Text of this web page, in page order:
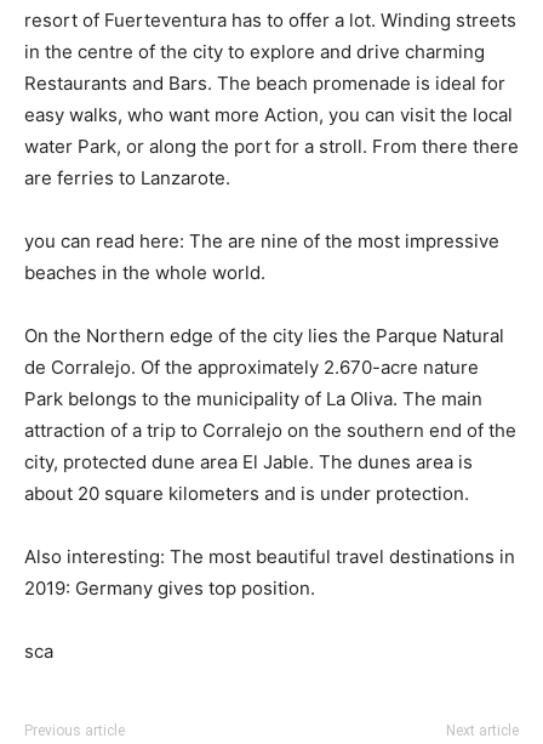
resort of Fuerteventura has to offer a lot. Winding streets
in the centre of the city to explore and drive charming
Restaurants and Bars. The beach promenade is ideal for
easy walks, who want more Action, you can visit the local
water Park, or along the port for a stroll. From there there
are ferries to Lanzarote.
you can read here: The are nine of the most impressive
beaches in the whole world.
On the Northern edge of the city lies the Parque Natural
de Corralejo. Of the approximately 2.670-acre nature
Park belongs to the municipality of La Oliva. The main
attraction of a trip to Corralejo on the southern end of the
city, protected dune area El Jable. The dunes area is
about 20 square kilometers and is under protection.
Also interesting: The most beautiful travel destinations in
2019: Germany gives top position.
sca
Previous article Next article